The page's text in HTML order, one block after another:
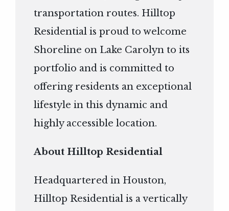
transportation routes. Hilltop
Residential is proud to welcome
Shoreline on Lake Carolyn to its
portfolio and is committed to
offering residents an exceptional
lifestyle in this dynamic and
highly accessible location.
About Hilltop Residential
Headquartered in Houston,
Hilltop Residential is a vertically